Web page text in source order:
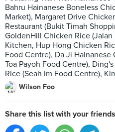
Bahru Hainanese Boneless
Market), Margaret Drive
Restaurant (Bukit Timah
GoldenHill Chicken Rice
Kitchen, Hup Hong Chicken
Food Centre), Da Ji
Toa Payoh Food Centre),
Rice (Seah Im Food Centre),
Wilson Foo
Share this list with your